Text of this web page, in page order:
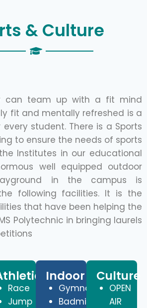
& Culture
can team up with a fit mind
fit and mentally refreshed is a
student. There is a Sports
to ensure the needs of sports
Institutes in our educational
well equipped outdoor
in the campus is
following facilities. It is the
that have been helping the
Polytechnic in bringing laurels
Race
Jump
Indoor
Gymnasium
Badminton
Culture
OPEN
AIR